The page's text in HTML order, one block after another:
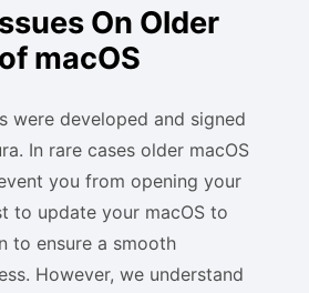
On Older
macOS
were developed and signed
In rare cases older macOS
you from opening your
to update your macOS to
to ensure a smooth
However, we understand